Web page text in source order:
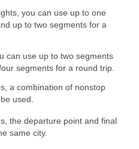
you can use up to one
up to two segments for a
can use up to two segments
segments for a round trip.
a combination of nonstop
used.
the departure point and final
same city.